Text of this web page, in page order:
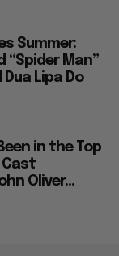
Summer:
“Spider Man”
Lipa Do
in the Top
Cast
Oliver...